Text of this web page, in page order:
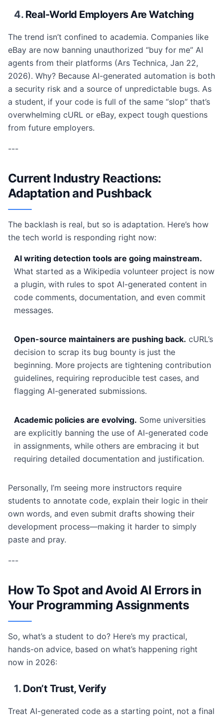
4. Real-World Employers Are Watching
The trend isn’t confined to academia. Companies like
eBay are now banning unauthorized “buy for me” AI
agents from their platforms (Ars Technica, Jan 22,
2026). Why? Because AI-generated automation is both
a security risk and a source of unpredictable bugs. As
a student, if your code is full of the same “slop” that’s
overwhelming cURL or eBay, expect tough questions
from future employers.
---
Current Industry Reactions:
Adaptation and Pushback
The backlash is real, but so is adaptation. Here’s how
the tech world is responding right now:
AI writing detection tools are going mainstream.
What started as a Wikipedia volunteer project is now
a plugin, with rules to spot AI-generated content in
code comments, documentation, and even commit
messages.
Open-source maintainers are pushing back. cURL’s
decision to scrap its bug bounty is just the
beginning. More projects are tightening contribution
guidelines, requiring reproducible test cases, and
flagging AI-generated submissions.
Academic policies are evolving. Some universities
are explicitly banning the use of AI-generated code
in assignments, while others are embracing it but
requiring detailed documentation and justification.
Personally, I’m seeing more instructors require
students to annotate code, explain their logic in their
own words, and even submit drafts showing their
development process—making it harder to simply
paste and pray.
---
How To Spot and Avoid AI Errors in
Your Programming Assignments
So, what’s a student to do? Here’s my practical,
hands-on advice, based on what’s happening right
now in 2026:
1. Don’t Trust, Verify
Treat AI-generated code as a starting point, not a final